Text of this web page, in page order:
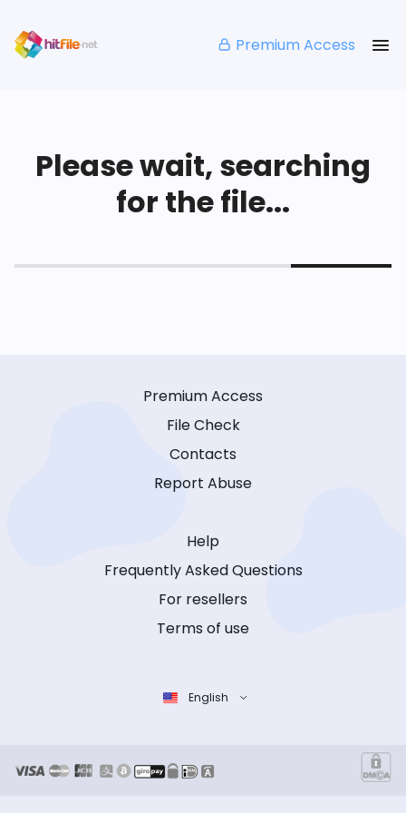
Premium Access
Please wait, searching
for the file...
Premium Access
File Check
Contacts
Report Abuse
Help
Frequently Asked Questions
For resellers
Terms of use
English